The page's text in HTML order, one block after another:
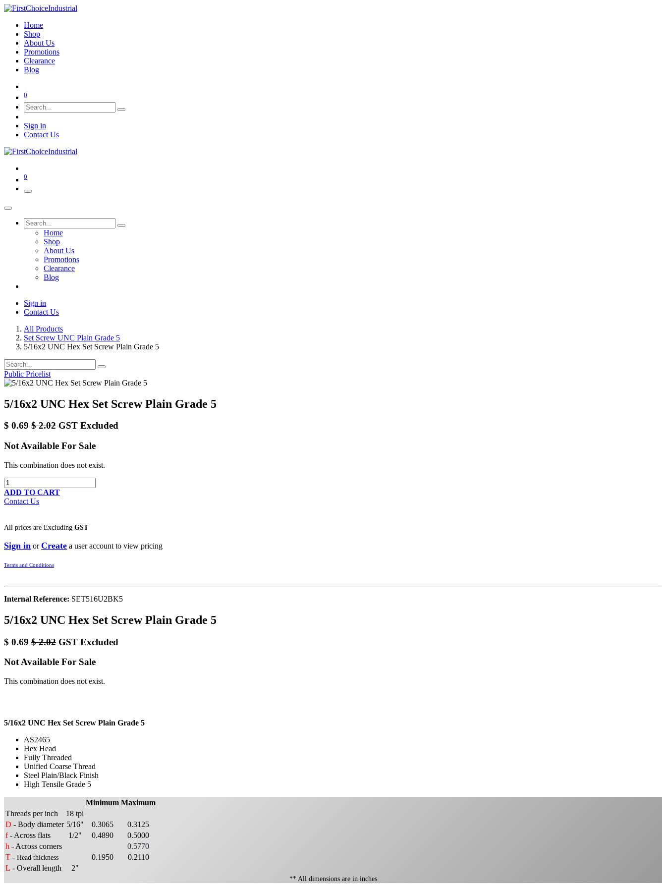
Home
Shop
About Us
Promotions
Clearance
Blog
0
Sign in
Contact Us
0
Home
Shop
About Us
Promotions
Clearance
Blog
Sign in
Contact Us
All Products
Set Screw UNC Plain Grade 5
5/16x2 UNC Hex Set Screw Plain Grade 5
Public Pricelist
5/16x2 UNC Hex Set Screw Plain Grade 5
$ 0.69 $2.02 GST Excluded
Not Available For Sale
This combination does not exist.
ADD TO CART
Contact Us
All prices are Excluding GST
Sign in orCreate a user account to view pricing
Terms and Conditions
Internal Reference: SET516U2BK5
5/16x2 UNC Hex Set Screw Plain Grade 5
$ 0.69 $2.02 GST Excluded
Not Available For Sale
This combination does not exist.
5/16x2 UNC Hex Set Screw Plain Grade 5
AS2465
Hex Head
Fully Threaded
Unified Coarse Thread
Steel Plain/Black Finish
High Tensile Grade 5
Minimum Maximum
Threads per inch
18 tpi
D - Body diameter 5/16" 0.3065
0.3125
f- Across flats 1/2" 0.4890
0.5000
h - Across corners
0.5770
T - Head thickness 0.1950
0.2110
L - Overall length 2"
** All dimensions are in inches